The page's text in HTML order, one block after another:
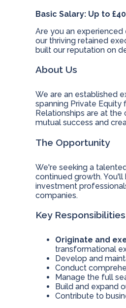
Basic Salary: Up to
Are you an
our thriving retained
built our reputation on
About Us
We are an established
spanning Private Equity
Relationships are at
mutual success and
The Opportunity
We're seeking a
continued growth.
investment
companies.
Key Responsibilities
Originate and
transformational
Develop and
Conduct
Manage the full
Build and expand
Contribute to